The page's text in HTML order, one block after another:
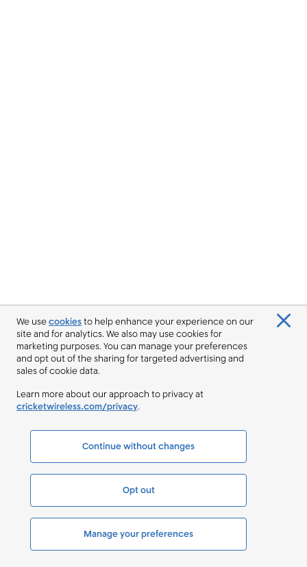
We usecookiesto help enhance your experience on our
site and for analytics. We also may use cookies for
marketing purposes. You can manage your preferences
and opt out of the sharing for targeted advertising and
sales of cookie data.
Learn more about our approach to privacy at
cricketwireless.com/privacy.
Continue without changes
Opt out
Manage your preferences